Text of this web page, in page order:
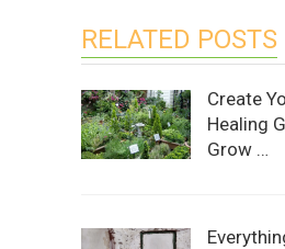
RELATED POSTS
Create
Healing
Grow …